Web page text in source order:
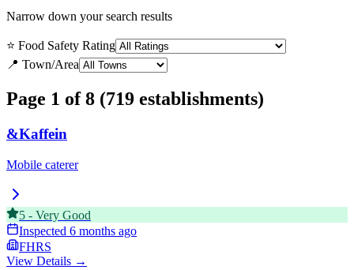
Narrow down your search results
⭐ Food Safety Rating
📍 Town/Area
Page 1 of 8 (719 establishments)
&Kaffein
Mobile caterer
5 - Very Good
Inspected 6 months ago
FHRS
View Details →